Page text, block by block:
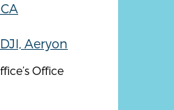
Aeryon
Office